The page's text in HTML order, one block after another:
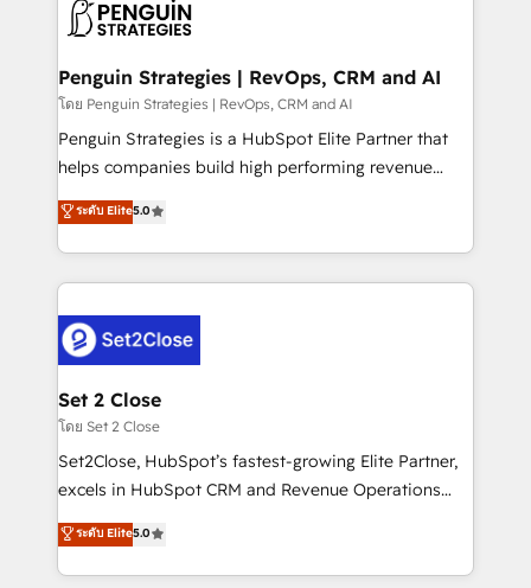
decisions with data - Find a new voice and reach
more people - Get the most out of your HubSpot
en paralelo cuando tiene sentido, y siempre
Empiezas a ver resultados antes de que termine el
mes. 🏆 HubSpot Partner of the Year 2022, máximo
reconocimiento del ecosistema. Elite Solutions
Partner, el nivel más alto. +700 clientes
Hospital ABC, Hogares Unión, Yves Rocher,
MacStore, Café Britt, Bella Piel, confiaron en
respuestas para empezar. Te ayudamos a identificar
el primer caso de uso que más impacto te dará.
días.
Penguin Strategies | RevOps, CRM and AI
โดย Penguin Strategies | RevOps, CRM and AI
Penguin Strategies is a HubSpot Elite Partner that
helps companies build high performing revenue
operations across complex sales cycles, multi
system environments and global SaaS or
manufacturing teams. Trusted by leading enterprises
and fast growing scale ups including Sony, Rapyd,
Design Automation and Uptive. 📊 RevOps & data
architecture 🔗 CRM migrations & End to end
integrations 🤖 AI workflows & enrichment 📘 Team
enablement & company-wide adoption We create
HubSpot environments that teams use with
confidence and that leadership can rely on for
ระดับ Elite5.0
Set 2 Close
โดย Set 2 Close
Set2Close, HubSpot’s fastest-growing Elite Partner,
excels in HubSpot CRM and Revenue Operations
(RevOps) services to boost B2B sales and growth.
As a top HubSpot Elite Partner, we specialize in
custom HubSpot CRM solutions. Our experts design,
ระดับ Elite5.0